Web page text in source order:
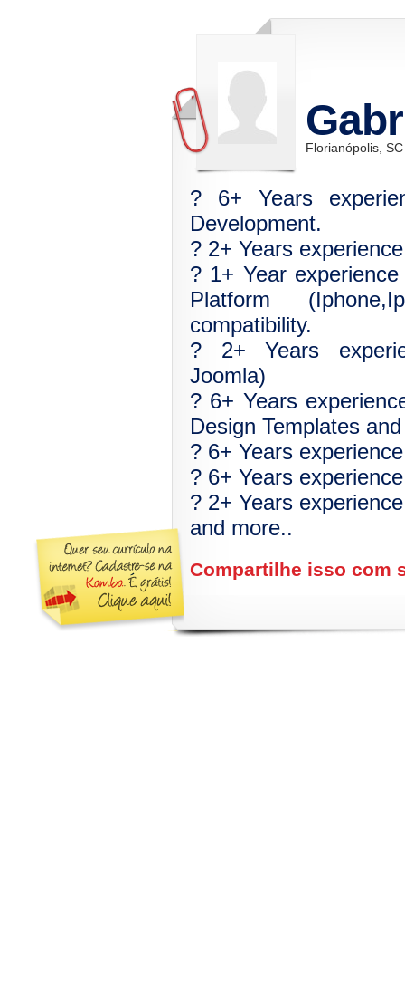
Florianópolis, SC
? 6+ Years
Development.
? 2+ Years
? 1+ Year
Platform
compatibility.
? 2+ Years
Joomla)
? 6+ Years
Design Templates
? 6+ Years
? 6+ Years
? 2+ Years
and more..
Compartilhe isso com